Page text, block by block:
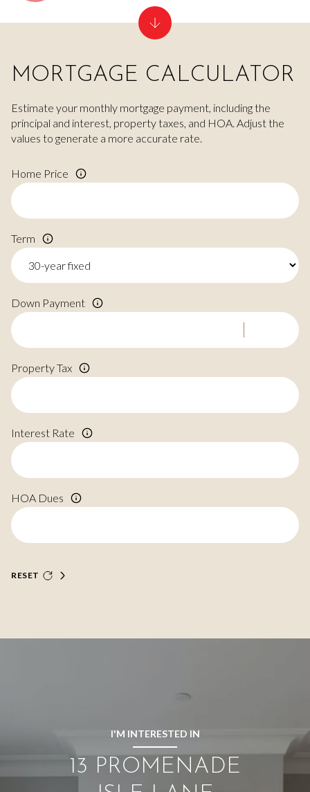
MORTGAGE CALCULATOR
Estimate your monthly mortgage payment, including the
principal and interest, property taxes, and HOA. Adjust the
values to generate a more accurate rate.
Home Price
Term
Down Payment
Property Tax
Interest Rate
HOA Dues
RESET
I'M INTERESTED IN
13 PROMENADE